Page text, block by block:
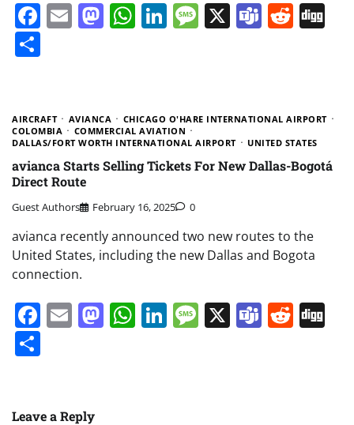
Facebook
EmailMastodon
WhatsApp
LinkedIn
Message
X Teams
AIRCRAFT AVIANCA
CHICAGO O'HARE INTERNATIONAL AIRPORT
COLOMBIA
COMMERCIAL AVIATION
DALLAS/FORT WORTH INTERNATIONAL AIRPORT
UNITED STATES
avianca Starts Selling Tickets For New Dallas-Bogotá
Direct Route
Guest Authors February 16, 2025 0
avianca recently announced two new routes to the
United States, including the new Dallas and Bogota
connection.
Facebook
EmailMastodon
WhatsApp
LinkedIn
Message
X Teams
Leave a Reply